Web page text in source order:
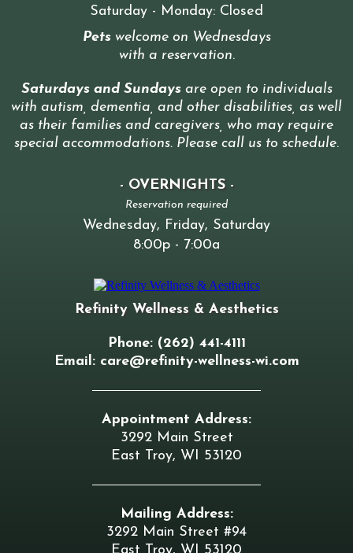
Saturday - Monday: Closed
Petswelcome on Wednesdays
with a reservation.
Saturdays and Sundaysare open to individuals
with autism, dementia, and other disabilities, as well
as their families and caregivers, who may require
special accommodations. Please call us to schedule.
- OVERNIGHTS -
Reservation required
Wednesday, Friday, Saturday
8:00p - 7:00a
Refinity Wellness & Aesthetics
Phone: (262) 441-4111
Email: care@refinity-wellness-wi.com
Appointment Address:
3292 Main Street
East Troy, WI 53120
Mailing Address:
3292 Main Street #94